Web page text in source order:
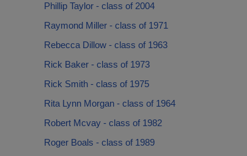
Phillip Taylor - class of 2004
Raymond Miller - class of 1971
Rebecca Dillow - class of 1963
Rick Baker - class of 1973
Rick Smith - class of 1975
Rita Lynn Morgan - class of 1964
Robert Mcvay - class of 1982
Roger Boals - class of 1989